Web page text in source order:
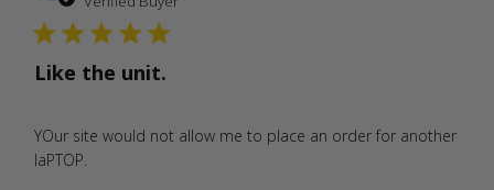
Like the unit.
YOur site would not allow me to place an order for another
laPTOP.